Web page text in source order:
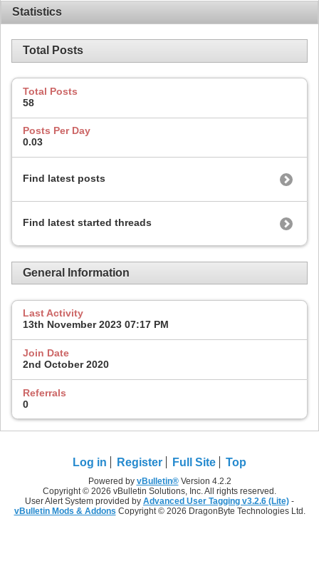
Statistics
Total Posts
Total Posts
58
Posts Per Day
0.03
Find latest posts
Find latest started threads
General Information
Last Activity
13th November 2023 07:17 PM
Join Date
2nd October 2020
Referrals
0
Log in Register Full Site Top
Powered by vBulletin®Version 4.2.2
Copyright © 2026 vBulletin Solutions, Inc. All rights reserved.
User Alert System provided by Advanced User Tagging v3.2.6 (Lite) -
vBulletin Mods & Addons Copyright © 2026 DragonByte Technologies Ltd.